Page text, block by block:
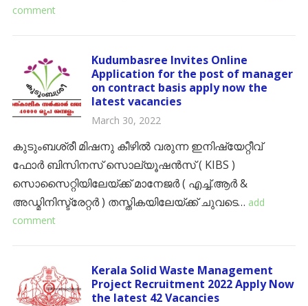
comment
Kudumbasree Invites Online
Application for the post of manager
on contract basis apply now the
latest vacancies
March 30, 2022
കുടുംബശ്രീ മിഷനു കീഴിൽ വരുന്ന ഇനിഷ്യേറ്റീവ്
ഫോർ ബിസിനസ് സൊല്യൂഷൻസ് ( KIBS )
സൊസൈറ്റിയിലേയ്ക്ക് മാനേജർ ( എച്ച്.ആർ &
അഡ്മിനിസ്ട്രേറ്റർ ) തസ്തികയിലേയ്ക്ക് ചുവടെ… add
comment
Kerala Solid Waste Management
Project Recruitment 2022 Apply Now
the latest 42 Vacancies